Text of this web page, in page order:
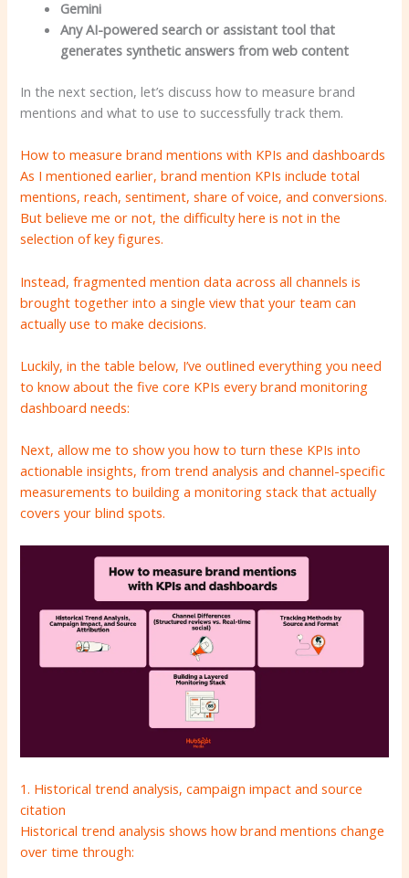
Gemini
Any AI-powered search or assistant tool that
generates synthetic answers from web content
In the next section, let’s discuss how to measure brand
mentions and what to use to successfully track them.
How to measure brand mentions with KPIs and dashboards
As I mentioned earlier, brand mention KPIs include total
mentions, reach, sentiment, share of voice, and conversions.
But believe me or not, the difficulty here is not in the
selection of key figures.
Instead, fragmented mention data across all channels is
brought together into a single view that your team can
actually use to make decisions.
Luckily, in the table below, I’ve outlined everything you need
to know about the five core KPIs every brand monitoring
dashboard needs:
Next, allow me to show you how to turn these KPIs into
actionable insights, from trend analysis and channel-specific
measurements to building a monitoring stack that actually
covers your blind spots.
1. Historical trend analysis, campaign impact and source
citation
Historical trend analysis shows how brand mentions change
over time through: